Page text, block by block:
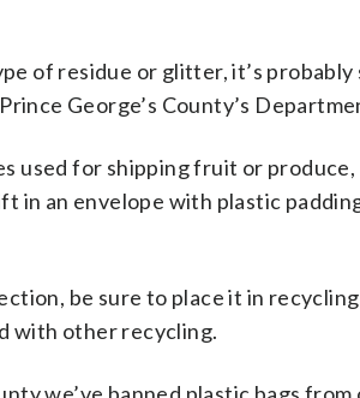
of residue or glitter, it’s
George’s County’s
used for shipping fruit or
in an envelope with plastic
be sure to place it in
with other recycling.